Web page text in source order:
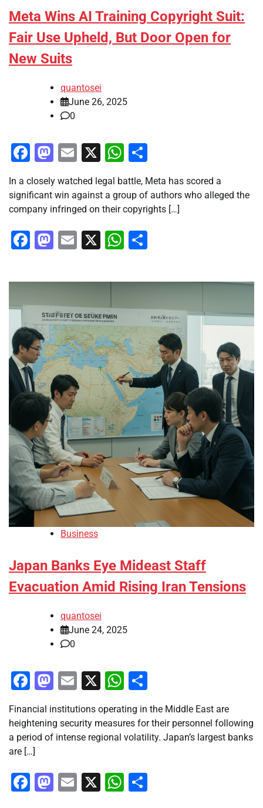
Meta Wins AI Training Copyright Suit:
Fair Use Upheld, But Door Open for
New Suits
quantosei
June 26, 2025
0
Facebook
Mastodon
Email
X WhatsApp
In a closely watched legal battle, Meta has scored a
significant win against a group of authors who alleged the
company infringed on their copyrights […]
Facebook
Mastodon
Email
X WhatsApp
Business
Japan Banks Eye Mideast Staff
Evacuation Amid Rising Iran Tensions
quantosei
June 24, 2025
0
Facebook
Mastodon
Email
X WhatsApp
Financial institutions operating in the Middle East are
heightening security measures for their personnel following
a period of intense regional volatility. Japan’s largest banks
are […]
Facebook
Mastodon
Email
X WhatsApp